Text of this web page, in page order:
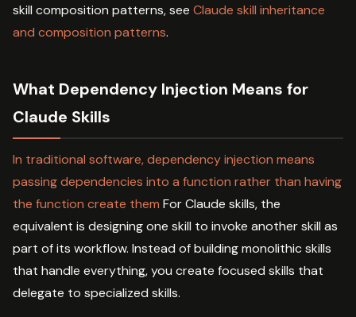
skill composition patterns, see Claude skill inheritance
and composition patterns.
What Dependency Injection Means for
Claude Skills
In traditional software, dependency injection means
passing dependencies into a function rather than having
the function create them For Claude skills, the
equivalent is designing one skill to invoke another skill as
part of its workflow. Instead of building monolithic skills
that handle everything, you create focused skills that
delegate to specialized skills.